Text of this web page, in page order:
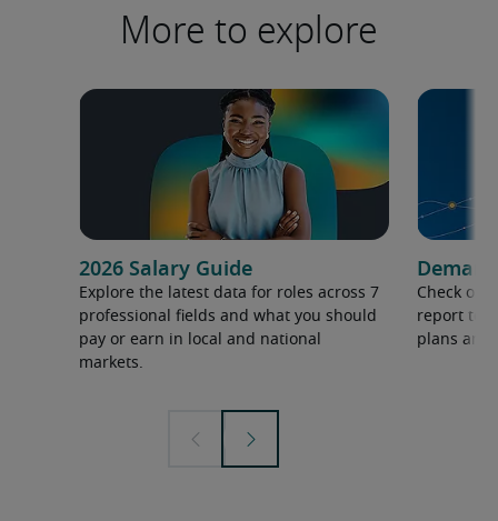
More to explore
2026 Salary Guide
Explore the latest data for roles across 7
professional fields and what you should
pay or earn in local and national
markets.
Check out
report to
plans and